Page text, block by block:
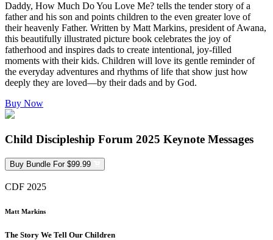
Daddy, How Much Do You Love Me? tells the tender story of a
father and his son and points children to the even greater love of
their heavenly Father. Written by Matt Markins, president of Awana,
this beautifully illustrated picture book celebrates the joy of
fatherhood and inspires dads to create intentional, joy-filled
moments with their kids. Children will love its gentle reminder of
the everyday adventures and rhythms of life that show just how
deeply they are loved—by their dads and by God.
Buy Now
Child Discipleship Forum 2025 Keynote Messages
Buy Bundle For $99.99
CDF 2025
Matt Markins
The Story We Tell Our Children